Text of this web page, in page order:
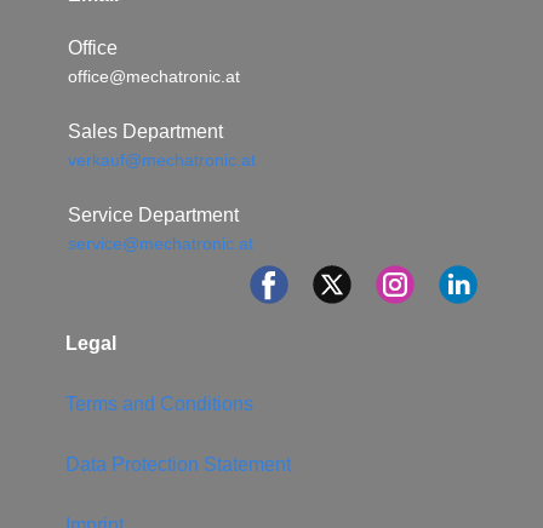
Office
office@mechatronic.at
Sales Department
verkauf@mechatronic.at
Service Department
service@mechatronic.at
Legal
Terms and Conditions
Data Protection Statement